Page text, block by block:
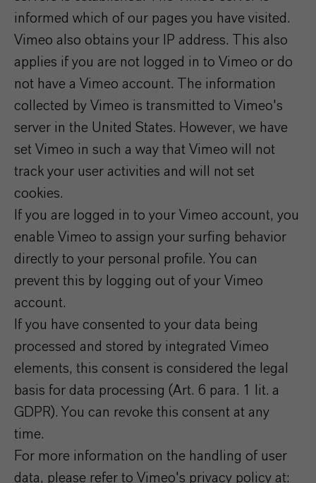
informed which of our pages you have visited.
Vimeo also obtains your IP address. This also
applies if you are not logged in to Vimeo or do
not have a Vimeo account. The information
collected by Vimeo is transmitted to Vimeo's
server in the United States. However, we have
set Vimeo in such a way that Vimeo will not
track your user activities and will not set
cookies.
If you are logged in to your Vimeo account, you
enable Vimeo to assign your surfing behavior
directly to your personal profile. You can
prevent this by logging out of your Vimeo
account.
If you have consented to your data being
processed and stored by integrated Vimeo
elements, this consent is considered the legal
basis for data processing (Art. 6 para. 1 lit. a
GDPR). You can revoke this consent at any
time.
For more information on the handling of user
data, please refer to Vimeo's privacy policy at: